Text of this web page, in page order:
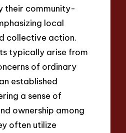
their community-
local
collective action.
typically arise from
of ordinary
established
a sense of
ownership among
often utilize